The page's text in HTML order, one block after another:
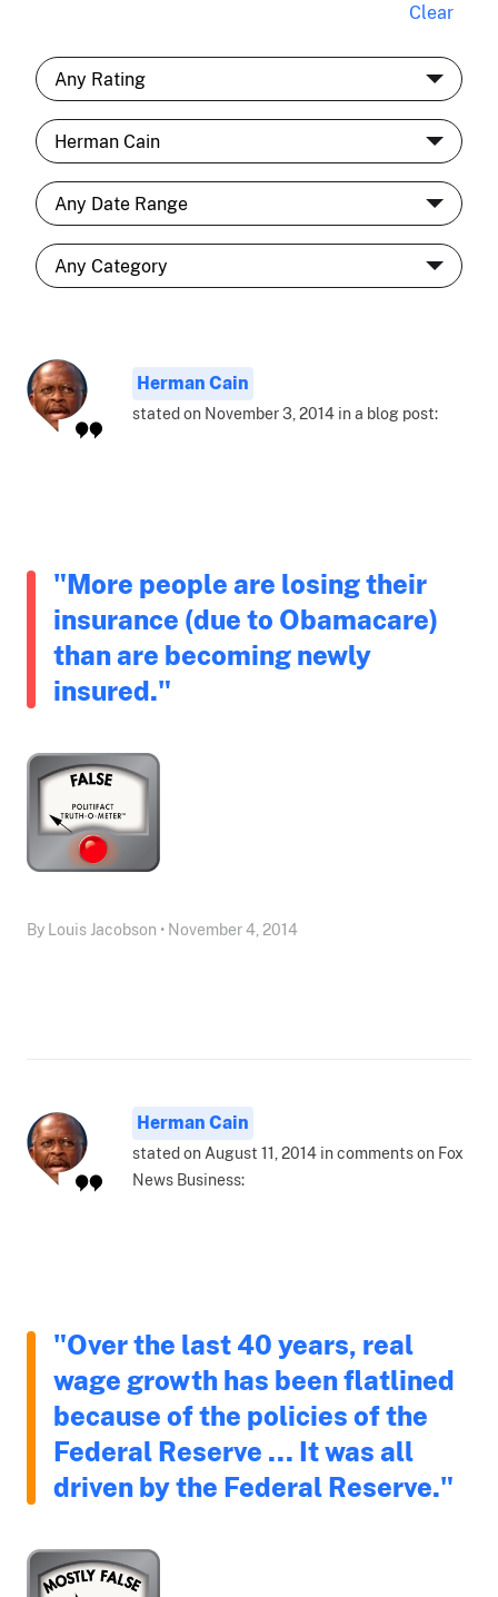
Clear
Herman Cain
stated on November 3, 2014 in a blog post:
"More people are losing their
insurance (due to Obamacare)
than are becoming newly
insured."
By Louis Jacobson • November 4, 2014
Herman Cain
stated on August 11, 2014 in comments on Fox
News Business:
"Over the last 40 years, real
wage growth has been flatlined
because of the policies of the
Federal Reserve ... It was all
driven by the Federal Reserve."